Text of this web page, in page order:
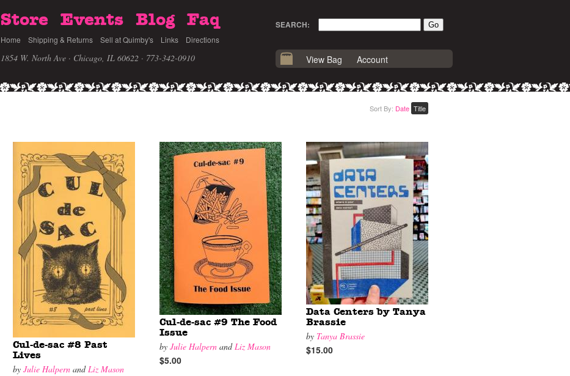
Store Events Blog Faq
Home Shipping & Returns Sell at Quimby's Links Directions
1854 W. North Ave · Chicago, IL 60622 · 773-342-0910
SEARCH:
View Bag Account
Sort By: Date Title
Cul-de-sac #8 Past
Lives
by Julie Halpern andLiz Mason
Cul-de-sac #9 The Food
Issue
by Julie Halpern andLiz Mason
$5.00
Data Centers by Tanya
Brassie
by Tanya Brassie
$15.00